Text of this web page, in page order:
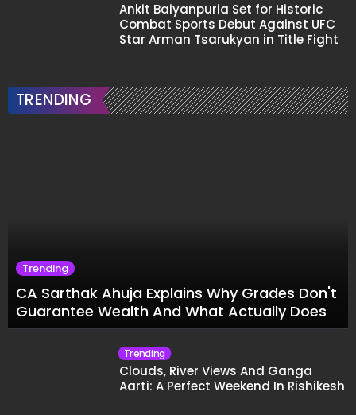
Ankit Baiyanpuria Set for Historic
Combat Sports Debut Against UFC
Star Arman Tsarukyan in Title Fight
TRENDING
Trending
CA Sarthak Ahuja Explains Why Grades Don't
Guarantee Wealth And What Actually Does
Trending
Clouds, River Views And Ganga
Aarti: A Perfect Weekend In Rishikesh